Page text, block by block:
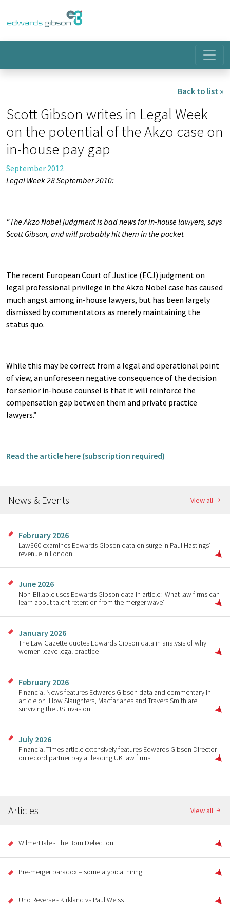
Back to list »
Scott Gibson writes in Legal Week
on the potential of the Akzo case on
in-house pay gap
September 2012
Legal Week 28 September 2010:
“The Akzo Nobel judgment is bad news for in-house lawyers, says
Scott Gibson, and will probably hit them in the pocket
The recent European Court of Justice (ECJ) judgment on
legal professional privilege in the Akzo Nobel case has caused
much angst among in-house lawyers, but has been largely
dismissed by commentators as merely maintaining the
status quo.
While this may be correct from a legal and operational point
of view, an unforeseen negative consequence of the decision
for senior in-house counsel is that it will reinforce the
compensation gap between them and private practice
lawyers.”
Read the article here (subscription required)
News & Events View all
February 2026
Law360 examines Edwards Gibson data on surge in Paul Hastings’
revenue in London
June 2026
Non-Billable uses Edwards Gibson data in article: ‘What law firms can
learn about talent retention from the merger wave’
January 2026
The Law Gazette quotes Edwards Gibson data in analysis of why
women leave legal practice
February 2026
Financial News features Edwards Gibson data and commentary in
article on 'How Slaughters, Macfarlanes and Travers Smith are
surviving the US invasion'
July 2026
Financial Times article extensively features Edwards Gibson Director
on record partner pay at leading UK law firms
Articles View all
WilmerHale - The Born Defection
Pre-merger paradox – some atypical hiring
Uno Reverse - Kirkland vs Paul Weiss